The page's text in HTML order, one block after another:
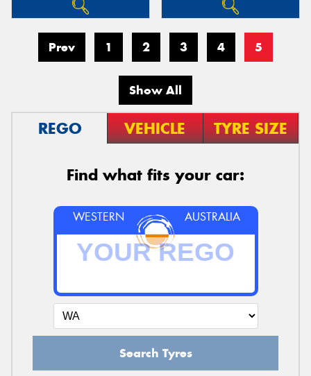
Prev 1 2 3 4 5
Show All
REGO VEHICLE TYRE SIZE
Find what fits your car:
WESTERN AUSTRALIA
Search Tyres